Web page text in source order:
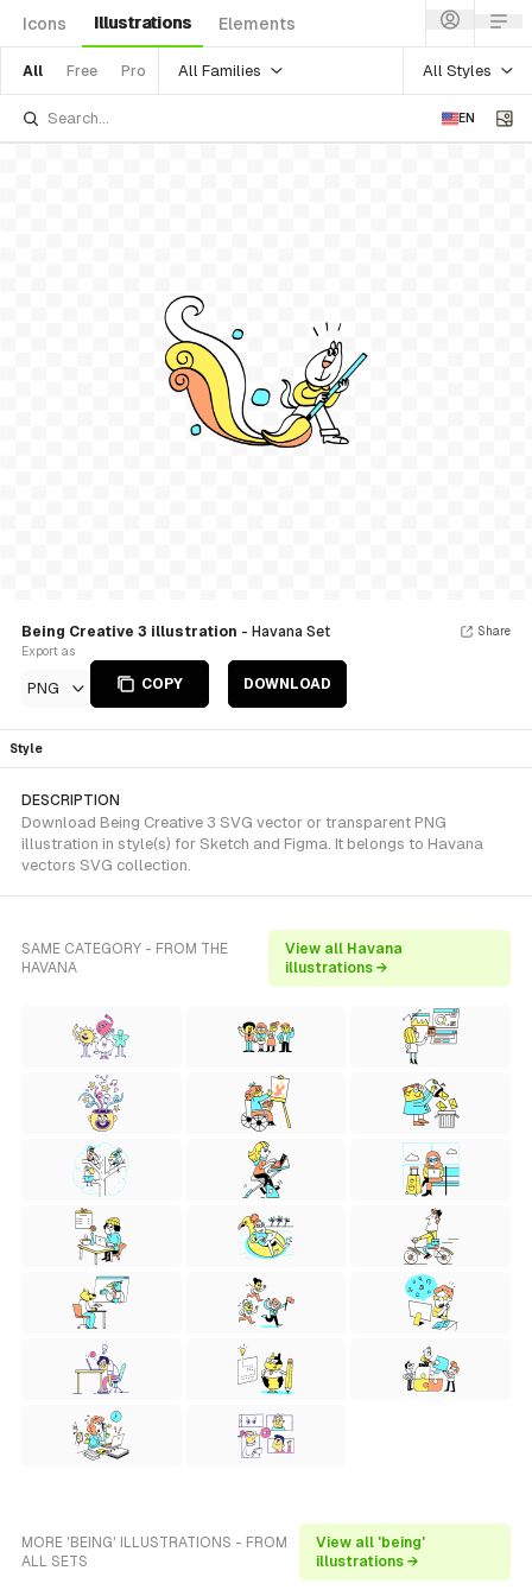
Icons Illustrations Elements
All Free Pro All Families All Styles
EN
Being Creative 3 illustration - Havana Set
Export as
PNG COPY DOWNLOAD
Share
Style
DESCRIPTION
Download Being Creative 3 SVG vector or transparent PNG
illustration in style(s) for Sketch and Figma. It belongs to Havana
vectors SVG collection.
SAME CATEGORY - FROM THE
HAVANA
View all Havana
illustrations →
MORE 'BEING' ILLUSTRATIONS - FROM
ALL SETS
View all 'being'
illustrations →